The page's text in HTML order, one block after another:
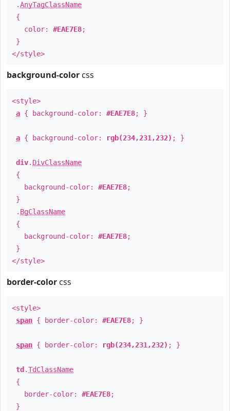
.AnyTagClassName
{
color: #EAE7E8;
}
</style>
background-color css
<style>
a { background-color: #EAE7E8; }
a { background-color: rgb(234,231,232) ; }
div. DivClassName
{
background-color: #EAE7E8;
}
. BgClassName
{
background-color: #EAE7E8;
}
</style>
border-color css
<style>
span { border-color: #EAE7E8; }
span { border-color: rgb(234,231,232) ; }
td .TdClassName
{
border-color: #EAE7E8;
}